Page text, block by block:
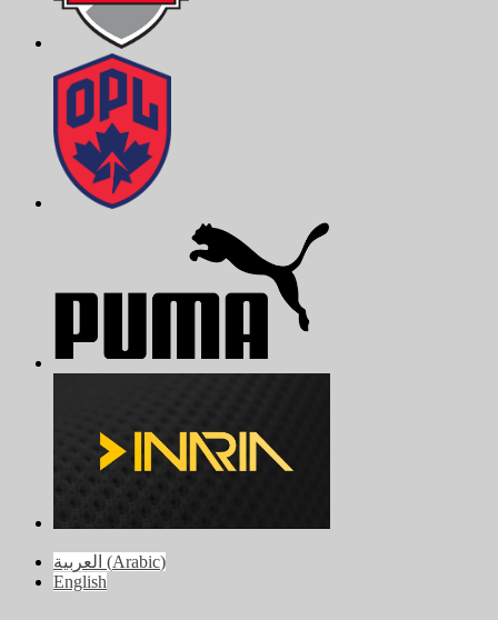
العربية (Arabic)
English